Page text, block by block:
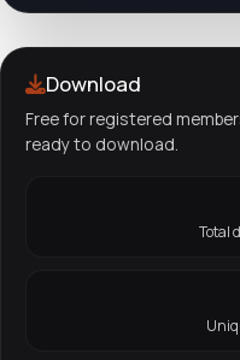
Download
Free for registered
ready to download.
Total